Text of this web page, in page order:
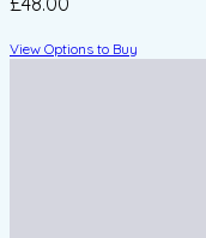
View Options to Buy